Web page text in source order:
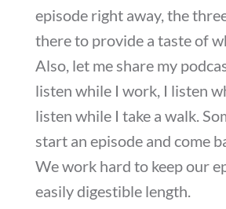
episode right away, the
there to provide a taste of
Also, let me share my
listen while I work, I listen
listen while I take a walk.
start an episode and come
We work hard to keep our
easily digestible length.